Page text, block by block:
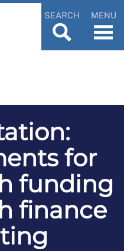
SEARCH MENU
for
funding
finance